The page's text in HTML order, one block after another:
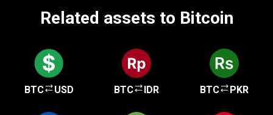
Related assets to Bitcoin
BTC USD BTC IDR BTC PKR